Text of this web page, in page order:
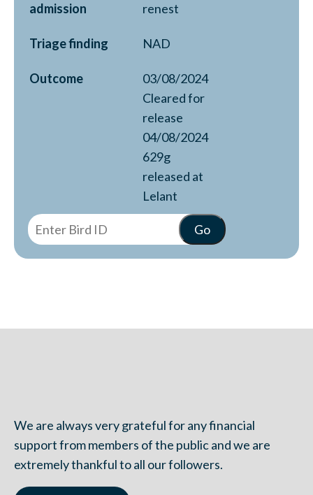
admission
renest
Triage finding NAD
Outcome
03/08/2024
Cleared for
release
04/08/2024
629g
released at
Lelant
We are always very grateful for any financial
support from members of the public and we are
extremely thankful to all our followers.